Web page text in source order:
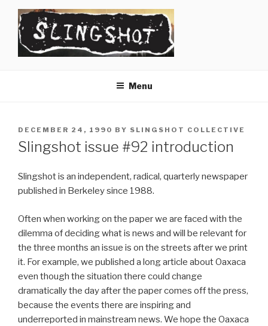
content
Menu
POSTED
ON
DECEMBER 24, 1990 BY SLINGSHOT COLLECTIVE
Slingshot issue #92 introduction
Slingshot is an independent, radical, quarterly newspaper
published in Berkeley since 1988.
Often when working on the paper we are faced with the
dilemma of deciding what is news and will be relevant for
the three months an issue is on the streets after we print
it. For example, we published a long article about Oaxaca
even though the situation there could change
dramatically the day after the paper comes off the press,
because the events there are inspiring and
underreported in mainstream news. We hope the Oaxaca